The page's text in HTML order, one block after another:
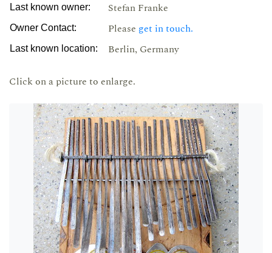
Last known owner: Stefan Franke
Owner Contact: Please get in touch.
Last known location: Berlin, Germany
Click on a picture to enlarge.